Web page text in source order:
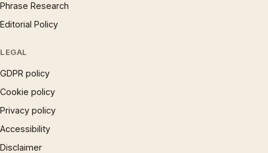
Phrase Research
Editorial Policy
LEGAL
GDPR policy
Cookie policy
Privacy policy
Accessibility
Disclaimer